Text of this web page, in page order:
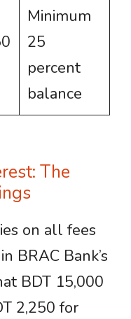
Minimum
25
percent
balance
The
on all fees
BRAC Bank’s
BDT 15,000
2,250 for